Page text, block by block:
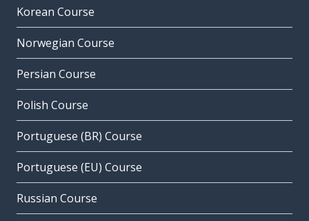
Korean Course
Norwegian Course
Persian Course
Polish Course
Portuguese (BR) Course
Portuguese (EU) Course
Russian Course